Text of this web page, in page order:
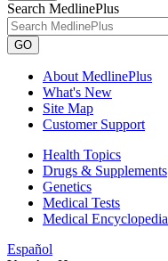
Search MedlinePlus
GO
About MedlinePlus
What's New
Site Map
Customer Support
Health Topics
Drugs & Supplements
Genetics
Medical Tests
Medical Encyclopedia
Español